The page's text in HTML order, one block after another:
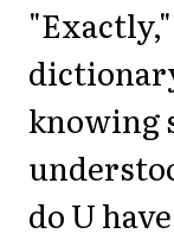
knowing
do U